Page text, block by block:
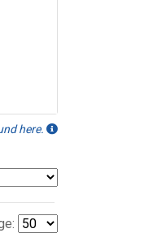
here.